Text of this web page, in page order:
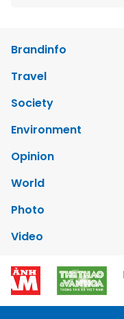
Brandinfo
Travel
Society
Environment
Opinion
World
Photo
Video